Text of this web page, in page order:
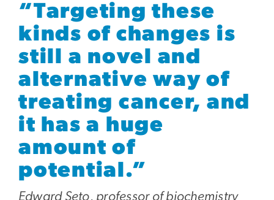
“Targeting these
kinds of changes is
still a novel and
alternative way of
treating cancer, and
it has a huge
amount of
potential.”
Edward Seto, professor of biochemistry